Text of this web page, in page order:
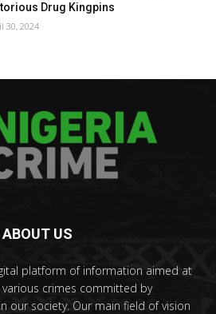
Drug Kingpins
30, 2024
ABOUT US
platform of information aimed at
crimes committed by
our society. Our main field of vision